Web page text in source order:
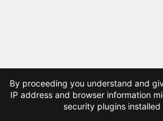
By proceeding you understand and
IP address and browser information
security plugins installed